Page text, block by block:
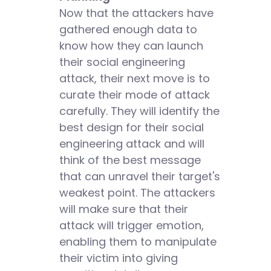
Now that the attackers have
gathered enough data to
know how they can launch
their social engineering
attack, their next move is to
curate their mode of attack
carefully. They will identify the
best design for their social
engineering attack and will
think of the best message
that can unravel their target's
weakest point. The attackers
will make sure that their
attack will trigger emotion,
enabling them to manipulate
their victim into giving